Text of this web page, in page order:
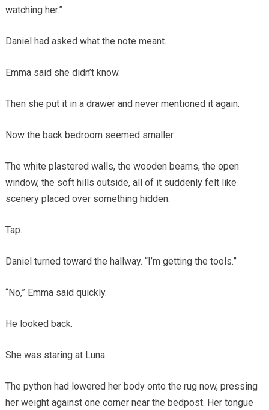
watching her.”
Daniel had asked what the note meant.
Emma said she didn’t know.
Then she put it in a drawer and never mentioned it again.
Now the back bedroom seemed smaller.
The white plastered walls, the wooden beams, the open
window, the soft hills outside, all of it suddenly felt like
scenery placed over something hidden.
Tap.
Daniel turned toward the hallway. “I’m getting the tools.”
“No,” Emma said quickly.
He looked back.
She was staring at Luna.
The python had lowered her body onto the rug now, pressing
her weight against one corner near the bedpost. Her tongue